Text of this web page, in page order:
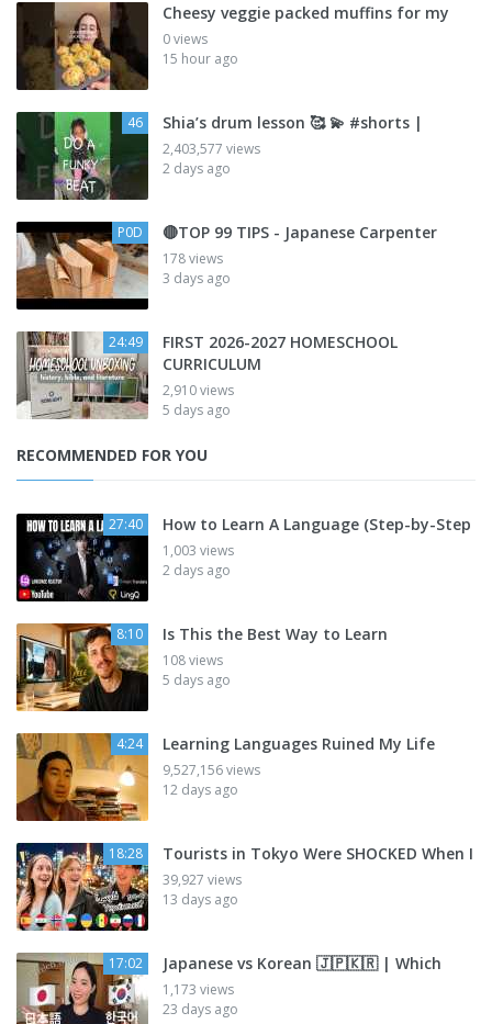
Cheesy veggie packed muffins for my
0 views
15 hour ago
46 Shia’s drum lesson 🥰 💫 #shorts |
2,403,577 views
2 days ago
P0D 🔴TOP 99 TIPS - Japanese Carpenter
178 views
3 days ago
24:49
FIRST 2026-2027 HOMESCHOOL
CURRICULUM
2,910 views
5 days ago
RECOMMENDED FOR YOU
27:40 How to Learn A Language (Step-by-Step
1,003 views
2 days ago
8:10 Is This the Best Way to Learn
108 views
5 days ago
4:24 Learning Languages Ruined My Life
9,527,156 views
12 days ago
18:28 Tourists in Tokyo Were SHOCKED When I
39,927 views
13 days ago
17:02 Japanese vs Korean 🇯🇵🇰🇷 | Which
1,173 views
23 days ago